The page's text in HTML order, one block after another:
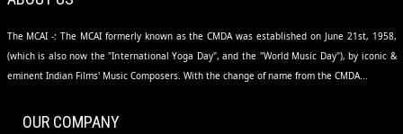
The MCAI -: The MCAI formerly known as the CMDA was established on June 21st, 1958,
(which is also now the "International Yoga Day", and the "World Music Day"), by iconic &
eminent Indian Films' Music Composers. With the change of name from the CMDA...
OUR COMPANY